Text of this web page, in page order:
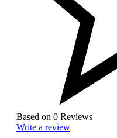
Based on 0 Reviews
Write a review